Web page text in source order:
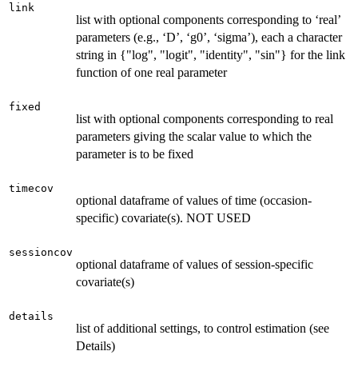
link
list with optional components corresponding to ‘real’
parameters (e.g., ‘D’, ‘g0’, ‘sigma’), each a character
string in {"log", "logit", "identity", "sin"} for the link
function of one real parameter
fixed
list with optional components corresponding to real
parameters giving the scalar value to which the
parameter is to be fixed
timecov
optional dataframe of values of time (occasion-
specific) covariate(s). NOT USED
sessioncov
optional dataframe of values of session-specific
covariate(s)
details
list of additional settings, to control estimation (see
Details)